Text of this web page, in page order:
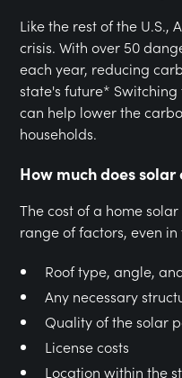
Like the rest of the U.S.,
crisis. With over 50
each year, reducing
state's future*
can help lower the
households.
How much does solar
The cost of a home
range of factors, even
Roof type, angle,
Any necessary
Quality of the solar
License costs
Location within the